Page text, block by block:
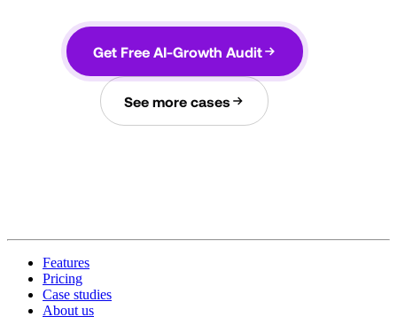
Get Free AI-Growth Audit
See more cases
Features
Pricing
Case studies
About us